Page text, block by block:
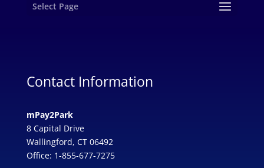
Select Page
Contact Information
mPay2Park
8 Capital Drive
Wallingford, CT 06492
Office: 1-855-677-7275